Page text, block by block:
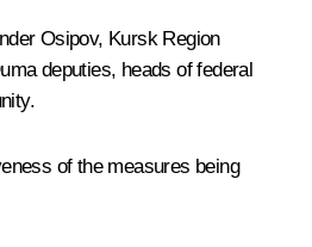
Osipov, Kursk Region
deputies, heads of federal
of the measures being